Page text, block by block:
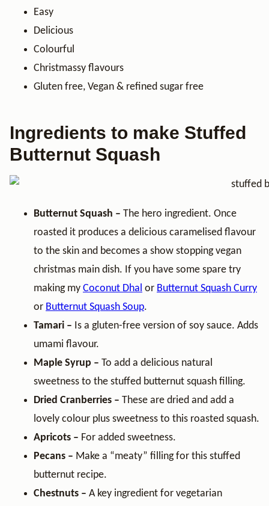
Easy
Delicious
Colourful
Christmassy flavours
Gluten free, Vegan & refined sugar free
Ingredients to make Stuffed
Butternut Squash
Butternut Squash – The hero ingredient. Once
roasted it produces a delicious caramelised flavour
to the skin and becomes a show stopping vegan
christmas main dish. If you have some spare try
making my Coconut Dhal or Butternut Squash Curry
or Butternut Squash Soup.
Tamari – Is a gluten-free version of soy sauce. Adds
umami flavour.
Maple Syrup – To add a delicious natural
sweetness to the stuffed butternut squash filling.
Dried Cranberries – These are dried and add a
lovely colour plus sweetness to this roasted squash.
Apricots – For added sweetness.
Pecans – Make a “meaty” filling for this stuffed
butternut recipe.
Chestnuts – A key ingredient for vegetarian